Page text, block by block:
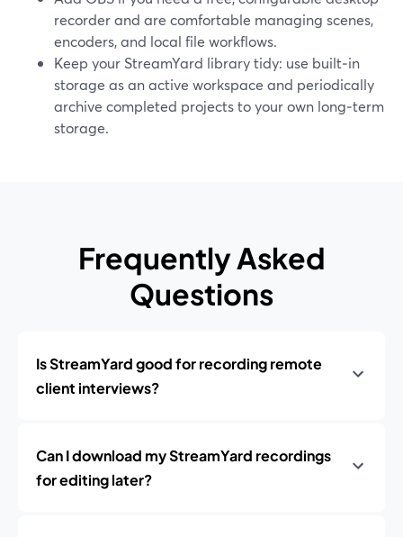
recorder and are comfortable managing scenes,
encoders, and local file workflows.
Keep your StreamYard library tidy: use built‑in
storage as an active workspace and periodically
archive completed projects to your own long‑term
storage.
Frequently Asked
Questions
Is StreamYard good for recording remote
client interviews?
Can I download my StreamYard recordings
for editing later?